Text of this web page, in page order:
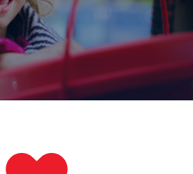
$250
$100
Donate